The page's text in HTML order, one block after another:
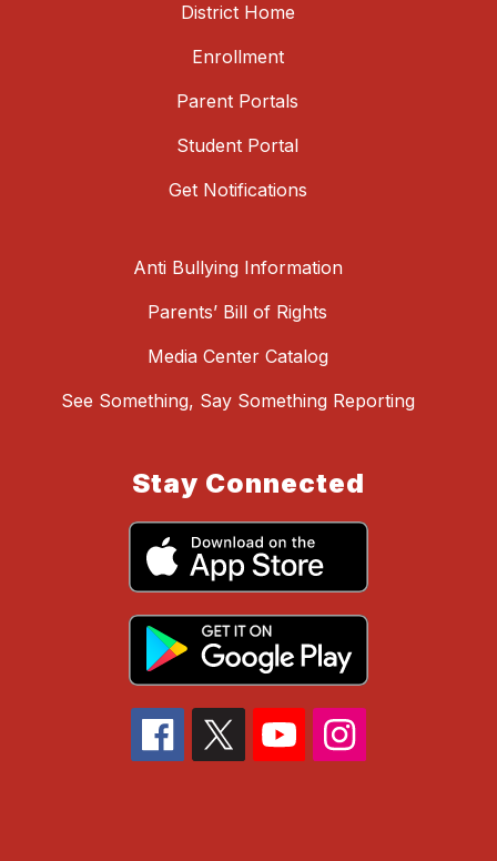
District Home
Enrollment
Parent Portals
Student Portal
Get Notifications
Anti Bullying Information
Parents’ Bill of Rights
Media Center Catalog
See Something, Say Something Reporting
Stay Connected